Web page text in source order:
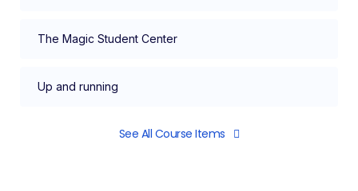
The Magic Student Center
Up and running
See All Course Items